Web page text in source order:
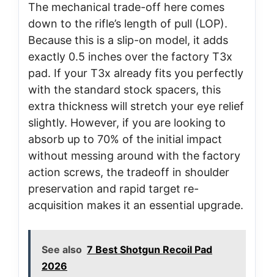
The mechanical trade-off here comes
down to the rifle’s length of pull (LOP).
Because this is a slip-on model, it adds
exactly 0.5 inches over the factory T3x
pad. If your T3x already fits you perfectly
with the standard stock spacers, this
extra thickness will stretch your eye relief
slightly. However, if you are looking to
absorb up to 70% of the initial impact
without messing around with the factory
action screws, the tradeoff in shoulder
preservation and rapid target re-
acquisition makes it an essential upgrade.
See also 7 Best Shotgun Recoil Pad
2026